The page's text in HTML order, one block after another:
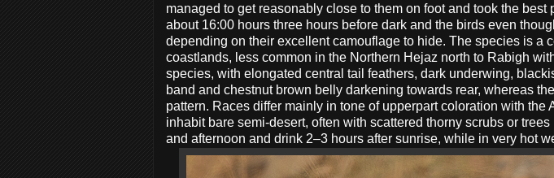
managed to get reasonably close to them on foot and took the
about 16:00 hours three hours before dark and the birds even
depending on their excellent camouflage to hide. The species is a
coastlands, less common in the Northern Hejaz north to Rabigh
species, with elongated central tail feathers, dark underwing,
band and chestnut brown belly darkening towards rear, whereas
pattern. Races differ mainly in tone of upperpart coloration with the
inhabit bare semi-desert, often with scattered thorny scrubs or
and afternoon and drink 2–3 hours after sunrise, while in very hot